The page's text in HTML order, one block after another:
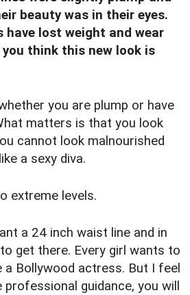
beauty was in their eyes.
have lost weight and wear
think this new look is
you are plump or have
matters is that you look
cannot look malnourished
a sexy diva.
extreme levels.
a 24 inch waist line and in
get there. Every girl wants to
a Bollywood actress. But I feel
professional guidance, you will